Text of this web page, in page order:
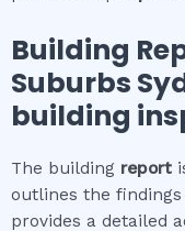
Building
Suburbs
building
The building report
outlines the
provides a detailed